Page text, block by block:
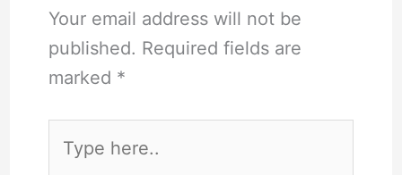
Your email address will not be
published. Required fields are
marked *
here..